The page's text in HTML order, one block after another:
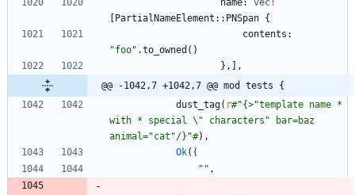
name: vec !
PartialNameElement :: PNSpan {
contents
"foo" .to_owned ( )
} ,
,
@@ -1042,7 +1042,7 @@ mod tests {
dust_tag( r#"{>"template name *
with * special \" characters" bar=baz
animal="cat"/}"#) ,
Ok( (
" " ,